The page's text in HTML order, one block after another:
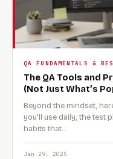
QA FUNDAMENTALS &
The QA Tools and
(Not Just What’s
Beyond the mindset,
you'll use daily, the test
habits that…
Jan 29, 2025